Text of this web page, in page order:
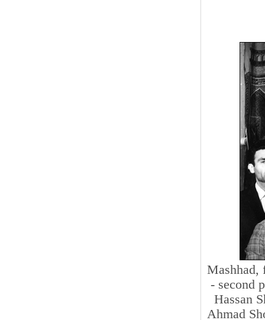
Mashhad,
- second
Hassan
Ahmad